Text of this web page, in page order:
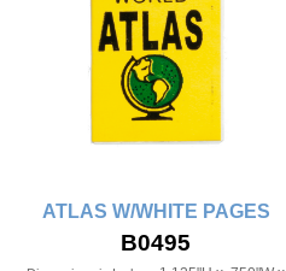
ATLAS W/WHITE PAGES
B0495